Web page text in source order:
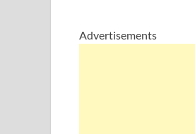
Advertisements